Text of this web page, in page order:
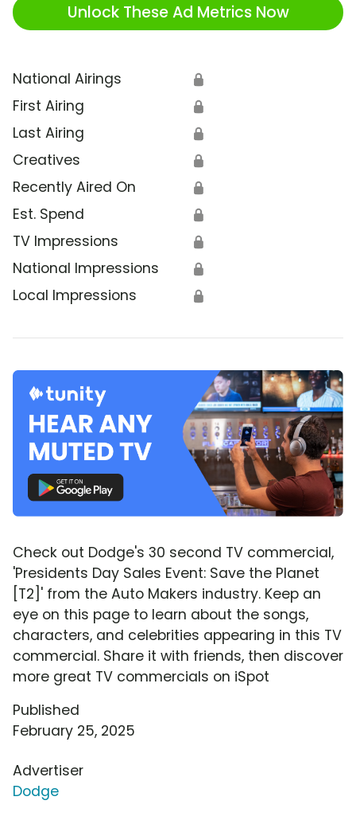
Unlock These Ad Metrics Now
National Airings 🔒
First Airing 🔒
Last Airing 🔒
Creatives 🔒
Recently Aired On 🔒
Est. Spend 🔒
TV Impressions 🔒
National Impressions 🔒
Local Impressions 🔒
Check out Dodge's 30 second TV commercial,
'Presidents Day Sales Event: Save the Planet
[T2]' from the Auto Makers industry. Keep an
eye on this page to learn about the songs,
characters, and celebrities appearing in this TV
commercial. Share it with friends, then discover
more great TV commercials on iSpot
Published
February 25, 2025
Advertiser
Dodge